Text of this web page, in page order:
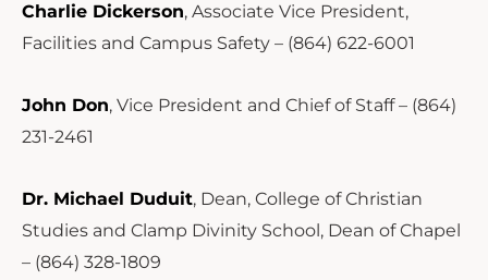
Charlie Dickerson, Associate Vice President,
Facilities and Campus Safety – (864) 622-6001
John Don, Vice President and Chief of Staff – (864)
231-2461
Dr. Michael Duduit, Dean, College of Christian
Studies and Clamp Divinity School, Dean of Chapel
– (864) 328-1809